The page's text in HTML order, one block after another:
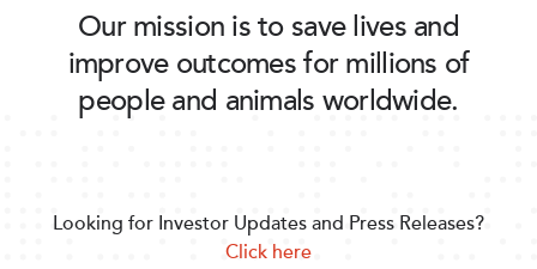
Our mission is to save lives and
improve outcomes for millions of
people and animals worldwide.
Looking for Investor Updates and Press Releases?
Click here